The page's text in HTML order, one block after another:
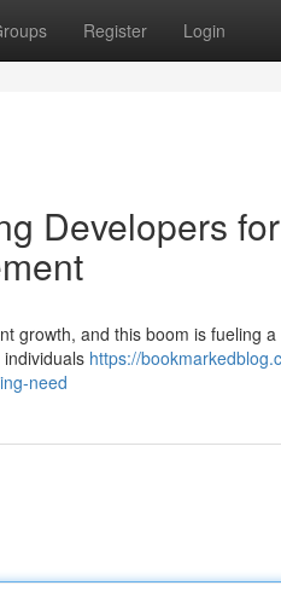
Register Login
Developers
growth, and this boom is fueling
https://
need